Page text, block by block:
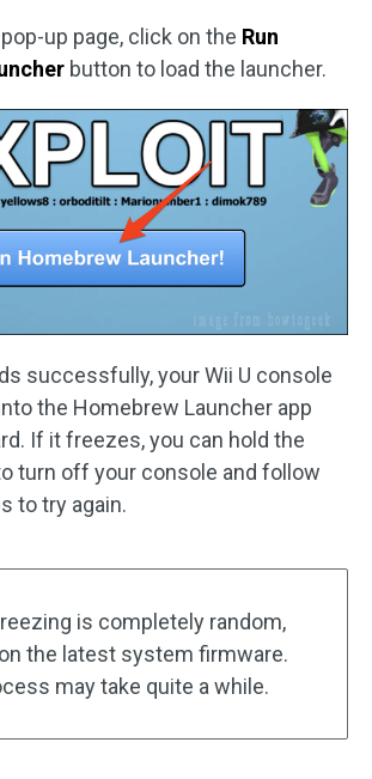
up page, click on the Run
button to load the launcher.
successfully, your Wii U console
the Homebrew Launcher app
If it freezes, you can hold the
turn off your console and follow
to try again.
is completely random,
the latest system firmware.
may take quite a while.